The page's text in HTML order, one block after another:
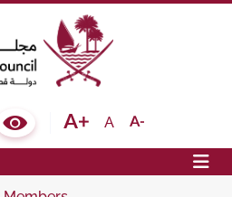
Council State of Qatar
Colour Contrast Selector
Text size bigger
AText size normal
Text size